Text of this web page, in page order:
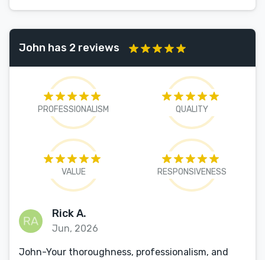
John has 2 reviews
PROFESSIONALISM QUALITY
VALUE RESPONSIVENESS
Rick A.
Jun, 2026
John-Your thoroughness, professionalism, and